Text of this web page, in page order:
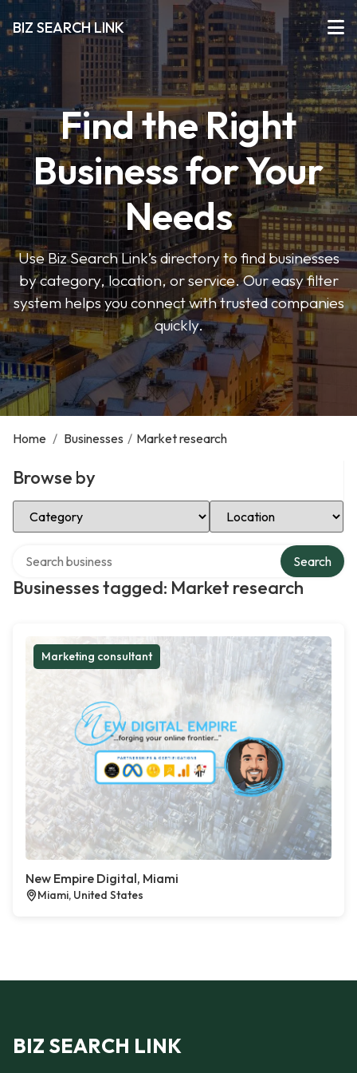
BIZ SEARCH LINK
Find the Right
Business for Your
Needs
Use Biz Search Link’s directory to find businesses
by category, location, or service. Our easy filter
system helps you connect with trusted companies
quickly.
Home / Businesses / Market research
Browse by
Select Category Select Location
Businesses tagged: Market research
Search
Marketing consultant
New Empire Digital, Miami
Miami, United States
BIZ SEARCH LINK